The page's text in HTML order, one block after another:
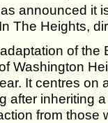
announced it
The Heights,
of the
Washington
It centres on
after inheriting
from those